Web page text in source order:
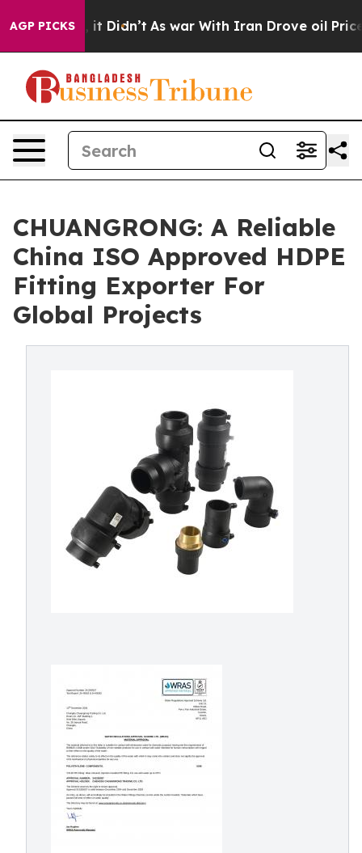
AGP PICKS
it Didn’t As war With Iran Drove oil Prices
CHUANGRONG: A Reliable
China ISO Approved HDPE
Fitting Exporter For
Global Projects